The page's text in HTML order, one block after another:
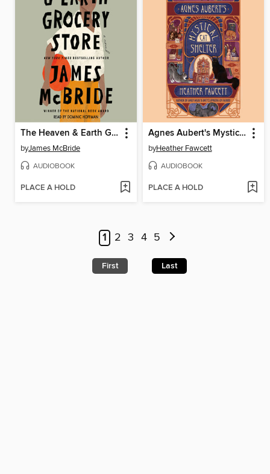
The Heaven & Earth Grocery Store
byJames McBride
AUDIOBOOK
PLACE A HOLD
Agnes Aubert's Mystical Cat Shelter
byHeather Fawcett
AUDIOBOOK
PLACE A HOLD
1 2 3 4 5
First Last